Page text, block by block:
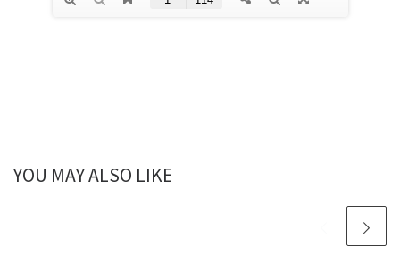
YOU MAY ALSO LIKE